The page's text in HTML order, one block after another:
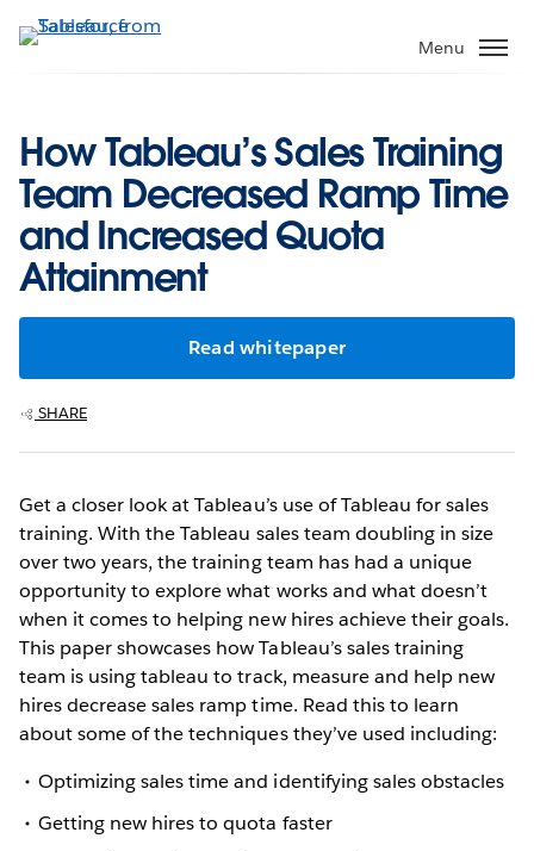
to
Menu
How Tableau’s Sales Training
Team Decreased Ramp Time
and Increased Quota
Attainment
Read whitepaper
SHARE
Get a closer look at Tableau’s use of Tableau for sales
training. With the Tableau sales team doubling in size
over two years, the training team has had a unique
opportunity to explore what works and what doesn’t
when it comes to helping new hires achieve their goals.
This paper showcases how Tableau’s sales training
team is using tableau to track, measure and help new
hires decrease sales ramp time. Read this to learn
about some of the techniques they’ve used including:
Optimizing sales time and identifying sales obstacles
Getting new hires to quota faster